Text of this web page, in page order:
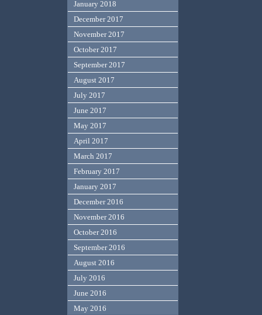
January 2018
December 2017
November 2017
October 2017
September 2017
August 2017
July 2017
June 2017
May 2017
April 2017
March 2017
February 2017
January 2017
December 2016
November 2016
October 2016
September 2016
August 2016
July 2016
June 2016
May 2016